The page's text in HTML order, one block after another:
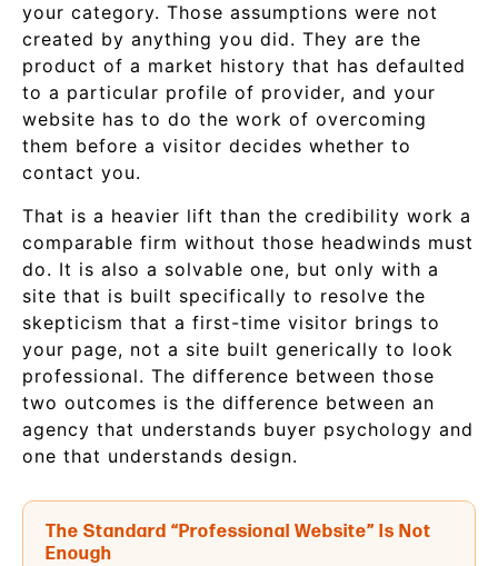
your category. Those assumptions were not
created by anything you did. They are the
product of a market history that has defaulted
to a particular profile of provider, and your
website has to do the work of overcoming
them before a visitor decides whether to
contact you.
That is a heavier lift than the credibility work a
comparable firm without those headwinds must
do. It is also a solvable one, but only with a
site that is built specifically to resolve the
skepticism that a first-time visitor brings to
your page, not a site built generically to look
professional. The difference between those
two outcomes is the difference between an
agency that understands buyer psychology and
one that understands design.
The Standard “Professional Website” Is Not
Enough